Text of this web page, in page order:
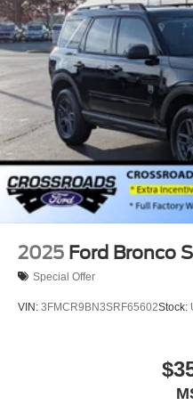
Power Liftgate Rear
Speed Sensitive Rain
Wipers
Tailgate/Rear Door
Tire Mobility Kit
Tires: P275/45R21 AS
Wheels: 21" Magnetite-
2025 Ford Bronco
Special Offer
VIN: 3FMCR9BN3SRF65602Stock: